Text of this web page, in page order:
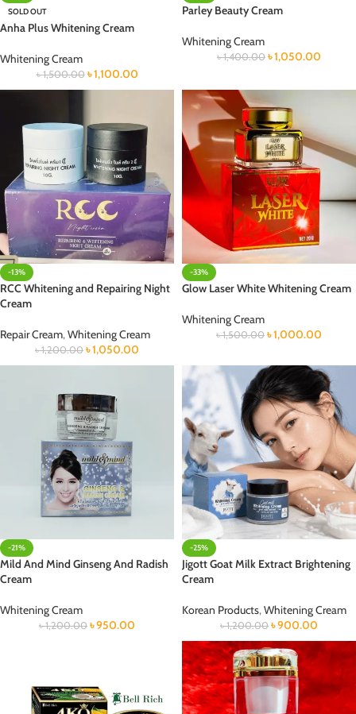
SOLD OUT
Anha Plus Whitening Cream
Whitening Cream
৳1,500.00 ৳1,100.00
Parley Beauty Cream
Whitening Cream
৳1,400.00 ৳1,050.00
-13%
RCC Whitening and Repairing Night
Cream
Repair Cream,Whitening Cream
৳1,200.00 ৳1,050.00
-33%
Glow Laser White Whitening Cream
Whitening Cream
৳1,500.00 ৳1,000.00
-21%
Mild And Mind Ginseng And Radish
Cream
Whitening Cream
৳1,200.00 ৳950.00
-25%
Jigott Goat Milk Extract Brightening
Cream
Korean Products,Whitening Cream
৳1,200.00 ৳900.00